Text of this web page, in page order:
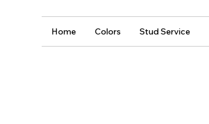
Home Colors Stud Service